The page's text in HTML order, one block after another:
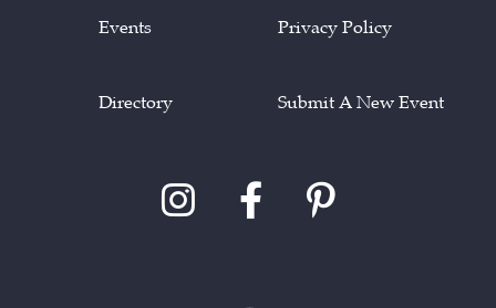
Events
Directory
Privacy Policy
Submit A New Event